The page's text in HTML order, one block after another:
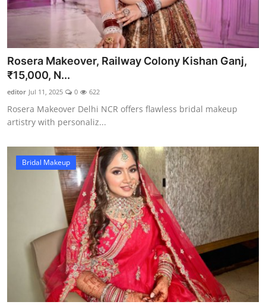
Rosera Makeover, Railway Colony Kishan Ganj,
₹15,000, N...
editor Jul 11, 2025 0 622
Rosera Makeover Delhi NCR offers flawless bridal makeup
artistry with personaliz...
Bridal Makeup